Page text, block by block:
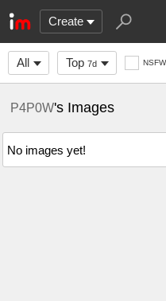
Create
All Top 7d NSFW
P4P0W's Images
No images yet!